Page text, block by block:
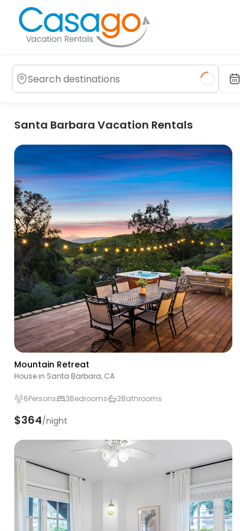
Santa Barbara Vacation Rentals
Mountain Retreat
House in Santa Barbara, CA
6Persons 3Bedrooms 2Bathrooms
$364/night